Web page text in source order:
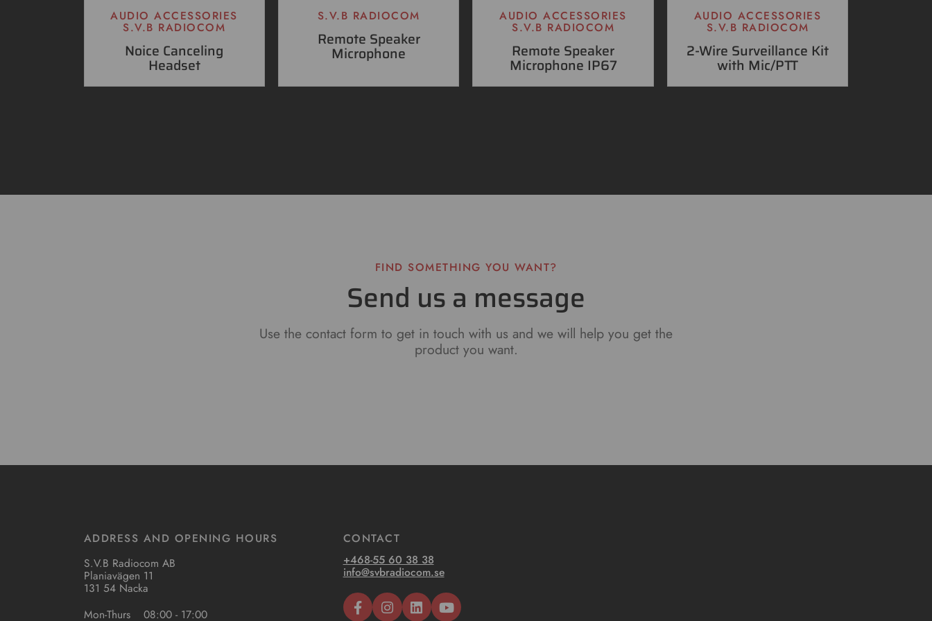
AUDIO ACCESSORIES
S.V.B RADIOCOM
Noice Canceling
Headset
S.V.B RADIOCOM
Remote Speaker
Microphone
AUDIO ACCESSORIES
S.V.B RADIOCOM
Remote Speaker
Microphone IP67
AUDIO ACCESSORIES
S.V.B RADIOCOM
2-Wire Surveillance Kit
with Mic/PTT
FIND SOMETHING YOU WANT?
Send us a message
Use the contact form to get in touch with us and we will help you get the
product you want.
ADDRESS AND OPENING HOURS
S.V.B Radiocom AB
Planiavägen 11
131 54 Nacka
Mon-Thurs
08:00 - 17:00
CONTACT
+468-55 60 38 38
info@svbradiocom.se